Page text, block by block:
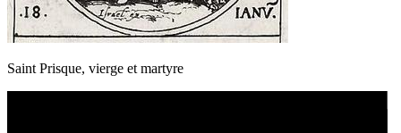
Saint Prisque, vierge et martyre